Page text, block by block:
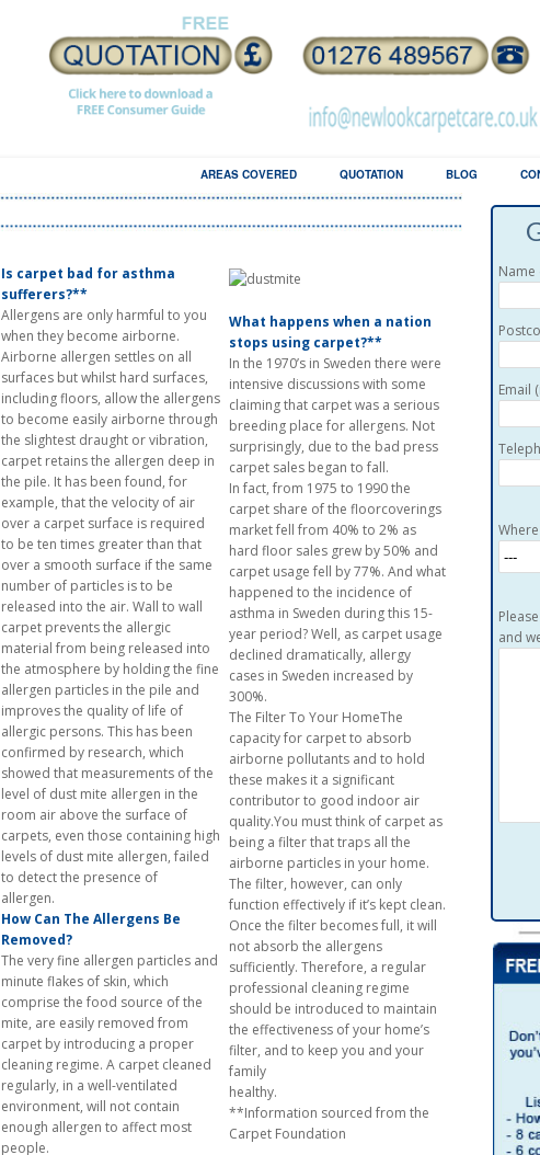
AREAS COVERED QUOTATION BLOG
Is carpet bad for asthma
sufferers?**
Allergens are only harmful to you
when they become airborne.
Airborne allergen settles on all
surfaces but whilst hard surfaces,
including floors, allow the allergens
to become easily airborne through
the slightest draught or vibration,
carpet retains the allergen deep in
the pile. It has been found, for
example, that the velocity of air
over a carpet surface is required
to be ten times greater than that
over a smooth surface if the same
number of particles is to be
released into the air. Wall to wall
carpet prevents the allergic
material from being released into
the atmosphere by holding the fine
allergen particles in the pile and
improves the quality of life of
allergic persons. This has been
confirmed by research, which
showed that measurements of the
level of dust mite allergen in the
room air above the surface of
carpets, even those containing high
levels of dust mite allergen, failed
to detect the presence of
How Can The Allergens Be
Removed?
The very fine allergen particles and
minute flakes of skin, which
comprise the food source of the
mite, are easily removed from
carpet by introducing a proper
cleaning regime. A carpet cleaned
regularly, in a well-ventilated
environment, will not contain
enough allergen to affect most
What happens when a nation
stops using carpet?**
In the 1970’s in Sweden there were
intensive discussions with some
claiming that carpet was a serious
breeding place for allergens. Not
surprisingly, due to the bad press
carpet sales began to fall.
In fact, from 1975 to 1990 the
carpet share of the floorcoverings
market fell from 40% to 2% as
hard floor sales grew by 50% and
carpet usage fell by 77%. And what
happened to the incidence of
asthma in Sweden during this 15-
year period? Well, as carpet usage
declined dramatically, allergy
cases in Sweden increased by
300%.
The Filter To Your HomeThe
capacity for carpet to absorb
airborne pollutants and to hold
these makes it a significant
contributor to good indoor air
quality.You must think of carpet as
being a filter that traps all the
airborne particles in your home.
The filter, however, can only
function effectively if it’s kept clean.
Once the filter becomes full, it will
not absorb the allergens
sufficiently. Therefore, a regular
professional cleaning regime
should be introduced to maintain
the effectiveness of your home’s
filter, and to keep you and your
family
healthy.
**Information sourced from the
Carpet Foundation
Email
and